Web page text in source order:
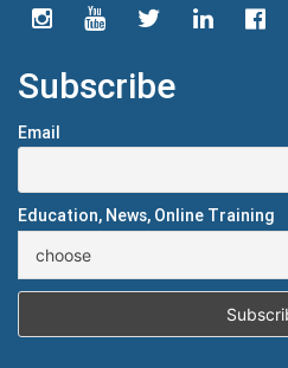
Subscribe
Email
Education, News, Online Training